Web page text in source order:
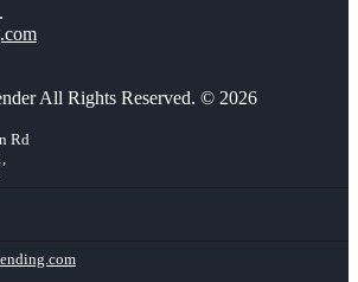
All Rights Reserved. © 2026
Rd